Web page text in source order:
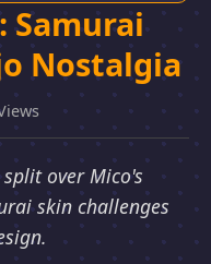
Samurai
Nostalgia
over Mico's
skin challenges